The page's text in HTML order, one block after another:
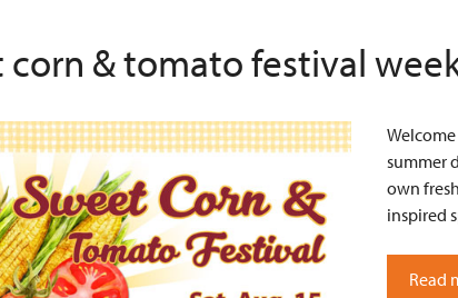
corn & tomato festival
summer
own
inspired
Read